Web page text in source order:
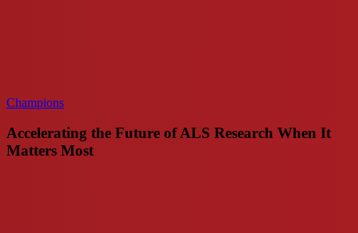
Champions
Accelerating the Future of ALS Research When It
Matters Most